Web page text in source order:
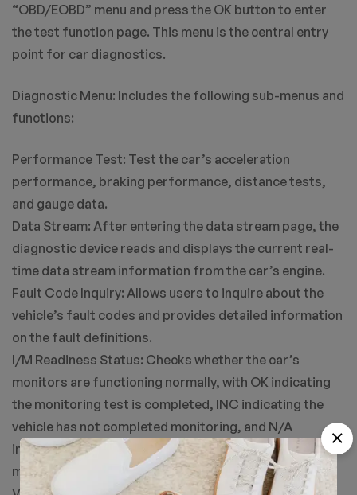
“OBD/EOBD” menu and press the OK button to enter
the test function page. This menu is the central entry
point for car diagnostics.
Diagnostic Menu: Includes the following sub-menus and
functions:
Performance Test: Test the car’s acceleration
performance, braking performance, distance tests,
and gauge data.
Data Stream: After entering the data stream page, the
diagnostic device reads and displays the current real-
time data stream information from the car’s engine.
Fault Code Inquiry: Allows users to inquire about the
vehicle’s fault codes and provides detailed information
on the fault definitions.
I/M Readiness Status: Checks whether the car’s
monitors are functioning normally, with OK indicating
the monitoring test is completed, INC indicating the
vehicle has not completed monitoring, and N/A
indicating the vehicle does not support that
monitoring.